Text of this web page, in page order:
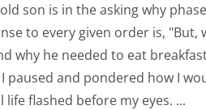
son is in the asking why
to every given order is, "But,
why he needed to eat
paused and pondered how I
flashed before my eyes. ...